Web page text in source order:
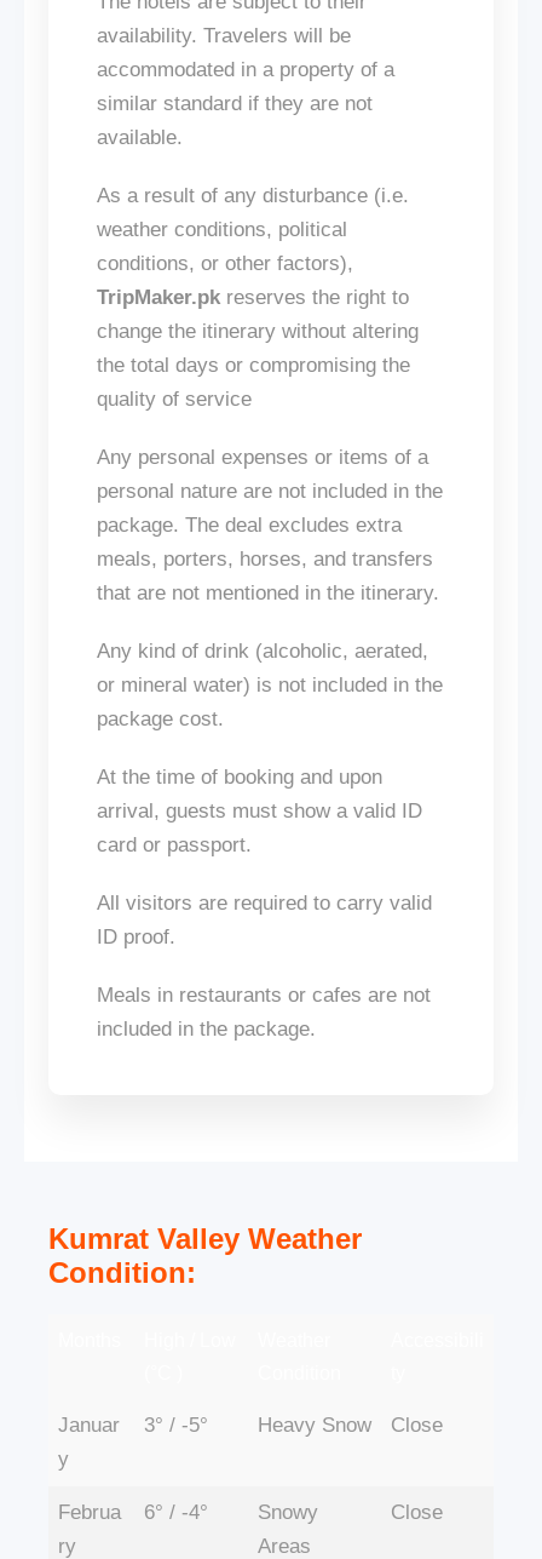
availability. Travelers will be
accommodated in a property of a
similar standard if they are not
available.
As a result of any disturbance (i.e.
weather conditions, political
conditions, or other factors),
TripMaker.pk reserves the right to
change the itinerary without altering
the total days or compromising the
quality of service
Any personal expenses or items of a
personal nature are not included in the
package. The deal excludes extra
meals, porters, horses, and transfers
that are not mentioned in the itinerary.
Any kind of drink (alcoholic, aerated,
or mineral water) is not included in the
package cost.
At the time of booking and upon
arrival, guests must show a valid ID
card or passport.
All visitors are required to carry valid
ID proof.
Meals in restaurants or cafes are not
included in the package.
Kumrat Valley Weather
Condition:
Januar
y
3° / -5° Heavy Snow Close
Februa
ry
6° / -4°
Snowy
Areas
Close